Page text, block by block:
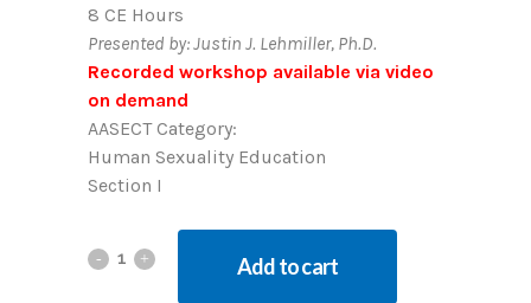
8 CE Hours
Presented by: Justin J. Lehmiller, Ph.D.
Recorded workshop available via video
on demand
AASECT Category:
Human Sexuality Education
Section I
Add to cart